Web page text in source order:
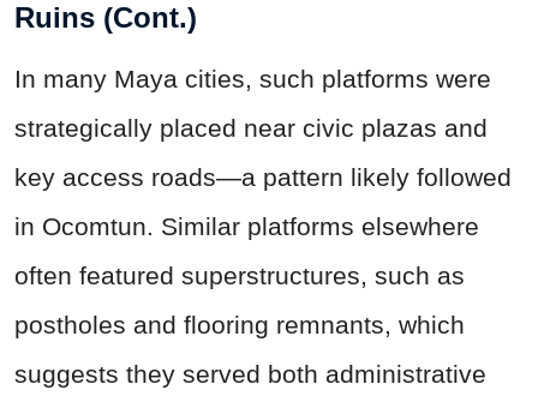
Ruins (Cont.)
In many Maya cities, such platforms were
strategically placed near civic plazas and
key access roads—a pattern likely followed
in Ocomtun. Similar platforms elsewhere
often featured superstructures, such as
postholes and flooring remnants, which
suggests they served both administrative